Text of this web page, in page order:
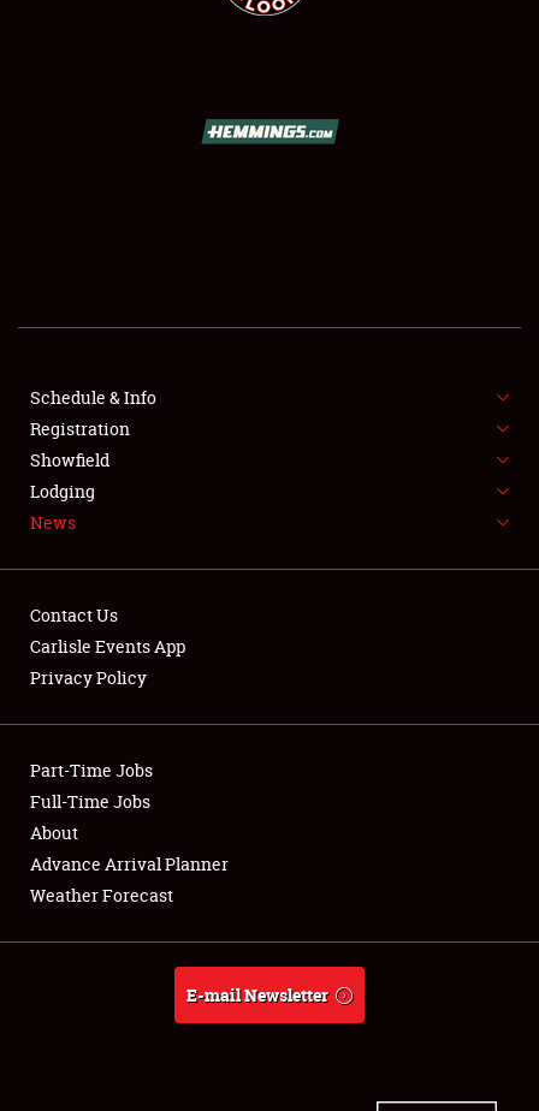
SHOWFIELD
SPONSORSHIP
LODGING
NEWS
Club Relations
Full-Time Jobs
About
Weather Forecast
Schedule & Info
Registration
Showfield
Lodging
News
Contact Us
Carlisle Events App
Privacy Policy
Part-Time Jobs
Full-Time Jobs
About
Advance Arrival Planner
Weather Forecast
E-mail Newsletter